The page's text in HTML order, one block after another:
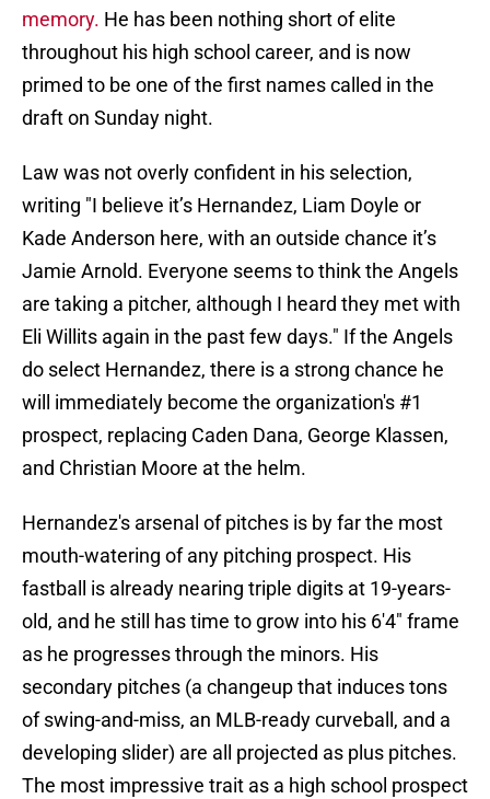
memory. He has been nothing short of elite
throughout his high school career, and is now
primed to be one of the first names called in the
draft on Sunday night.
Law was not overly confident in his selection,
writing "I believe it’s Hernandez, Liam Doyle or
Kade Anderson here, with an outside chance it’s
Jamie Arnold. Everyone seems to think the Angels
are taking a pitcher, although I heard they met with
Eli Willits again in the past few days." If the Angels
do select Hernandez, there is a strong chance he
will immediately become the organization's #1
prospect, replacing Caden Dana, George Klassen,
and Christian Moore at the helm.
Hernandez's arsenal of pitches is by far the most
mouth-watering of any pitching prospect. His
fastball is already nearing triple digits at 19-years-
old, and he still has time to grow into his 6'4" frame
as he progresses through the minors. His
secondary pitches (a changeup that induces tons
of swing-and-miss, an MLB-ready curveball, and a
developing slider) are all projected as plus pitches.
The most impressive trait as a high school prospect